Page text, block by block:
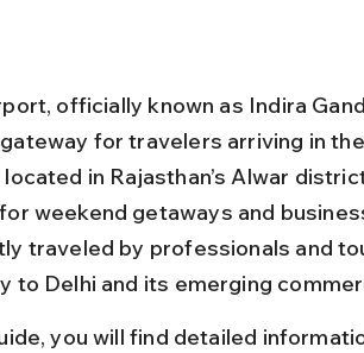
officially known as Indira
for travelers arriving in
located in Rajasthan’s Alwar
weekend getaways and
traveled by professionals and
to Delhi and its emerging
you will find detailed